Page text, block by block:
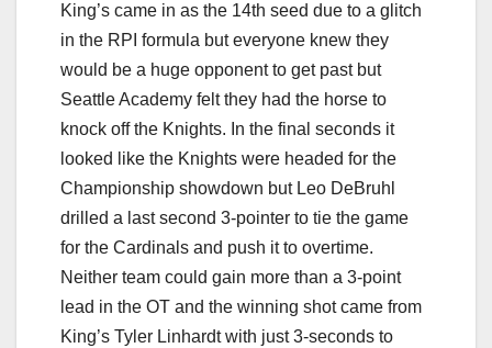
King’s came in as the 14th seed due to a glitch
in the RPI formula but everyone knew they
would be a huge opponent to get past but
Seattle Academy felt they had the horse to
knock off the Knights. In the final seconds it
looked like the Knights were headed for the
Championship showdown but Leo DeBruhl
drilled a last second 3-pointer to tie the game
for the Cardinals and push it to overtime.
Neither team could gain more than a 3-point
lead in the OT and the winning shot came from
King’s Tyler Linhardt with just 3-seconds to